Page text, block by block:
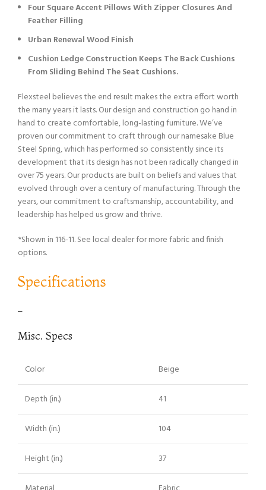
Four Square Accent Pillows With Zipper Closures And
Feather Filling
Urban Renewal Wood Finish
Cushion Ledge Construction Keeps The Back Cushions
From Sliding Behind The Seat Cushions.
Flexsteel believes the end result makes the extra effort worth
the many years it lasts. Our design and construction go hand in
hand to create comfortable, long-lasting furniture. We’ve
proven our commitment to craft through our namesake Blue
Steel Spring, which has performed so consistently since its
development that its design has not been radically changed in
over 75 years. Our products are built on beliefs and values that
evolved through over a century of manufacturing. Through the
years, our commitment to craftsmanship, accountability, and
leadership has helped us grow and thrive.
*Shown in 116-11. See local dealer for more fabric and finish
options.
Specifications
–
Misc. Specs
Color Beige
Depth (in.) 41
Width (in.) 104
Height (in.) 37